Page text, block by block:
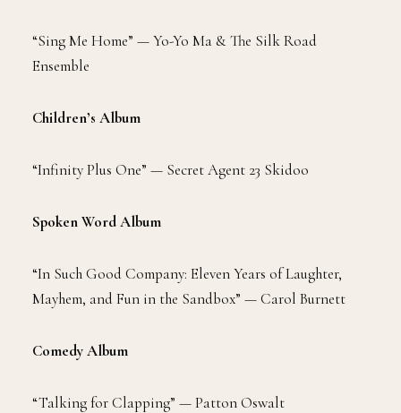
“Sing Me Home” — Yo-Yo Ma & The Silk Road
Ensemble
Children’s Album
“Infinity Plus One” — Secret Agent 23 Skidoo
Spoken Word Album
“In Such Good Company: Eleven Years of Laughter,
Mayhem, and Fun in the Sandbox” — Carol Burnett
Comedy Album
“Talking for Clapping” — Patton Oswalt